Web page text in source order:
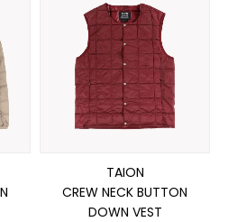
TAION
CREW NECK BUTTON
DOWN VEST